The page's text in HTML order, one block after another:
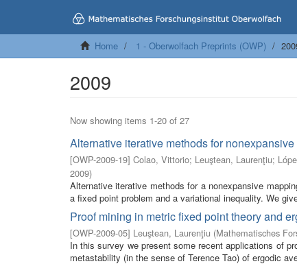
Home 1 - Oberwolfach Preprints (OWP)
2009
Now showing items 1-20 of 27
Alternative iterative methods for
[OWP-2009-19] Colao, Vittorio; Leuştean, Laurenţiu;
2009)
Alternative iterative methods for a nonexpansive
a fixed point problem and a variational inequality. We
Proof mining in metric fixed point theory and
[OWP-2009-05] Leuştean, Laurenţiu (Mathematisches
In this survey we present some recent applications of
metastability (in the sense of Terence Tao) of ergodic